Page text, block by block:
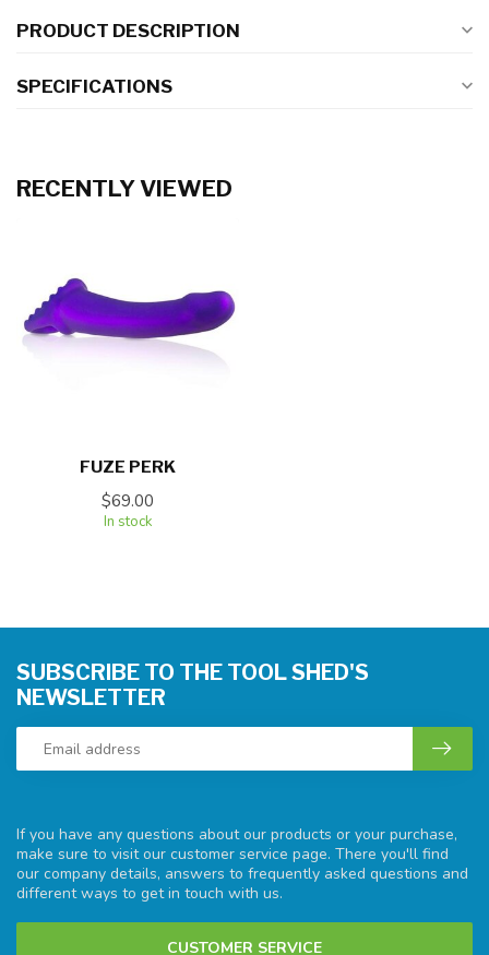
PRODUCT DESCRIPTION
SPECIFICATIONS
RECENTLY VIEWED
FUZE PERK
$69.00
In stock
If you have any questions about our products or your purchase,
make sure to visit our customer service page. There you'll find
our company details, answers to frequently asked questions and
different ways to get in touch with us.
CUSTOMER SERVICE
SUBSCRIBE TO THE TOOL SHED'S
NEWSLETTER